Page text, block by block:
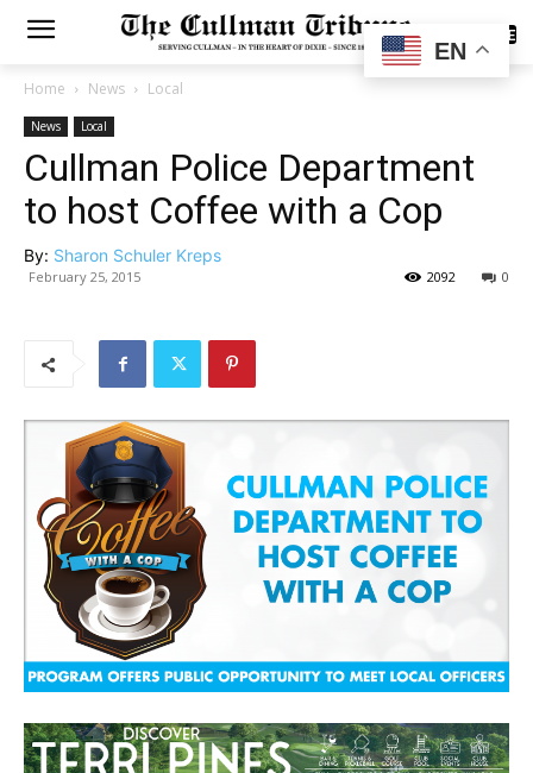
SUBSCRIBE
Home News Local
News Local
Cullman Police Department
to host Coffee with a Cop
By: Sharon Schuler Kreps
February 25, 2015 0
2092
EN